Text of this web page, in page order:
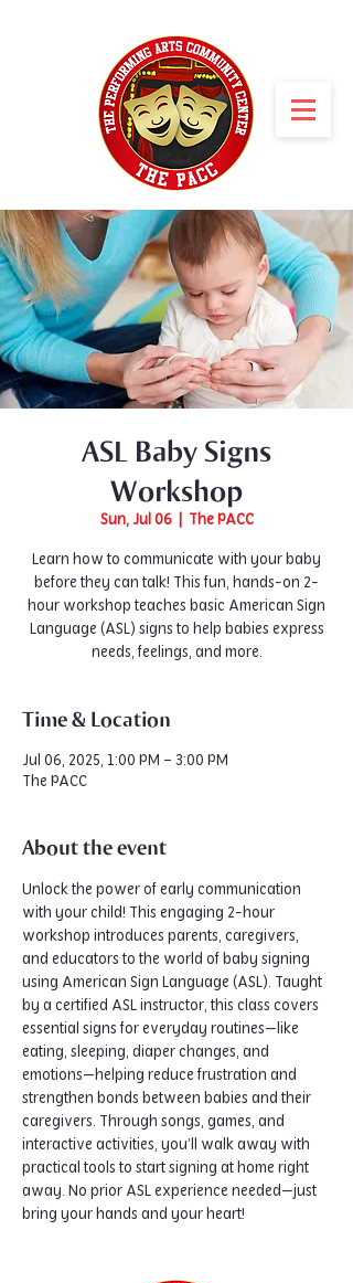
ASL Baby Signs
Workshop
Sun, Jul 06
  |
The PACC
Learn how to communicate with your baby
before they can talk! This fun, hands-on 2-
hour workshop teaches basic American Sign
Language (ASL) signs to help babies express
needs, feelings, and more.
Time & Location
Jul 06, 2025, 1:00 PM – 3:00 PM
The PACC
About the event
Unlock the power of early communication
with your child! This engaging 2-hour
workshop introduces parents, caregivers,
and educators to the world of baby signing
using American Sign Language (ASL). Taught
by a certified ASL instructor, this class covers
essential signs for everyday routines—like
eating, sleeping, diaper changes, and
emotions—helping reduce frustration and
strengthen bonds between babies and their
caregivers. Through songs, games, and
interactive activities, you’ll walk away with
practical tools to start signing at home right
away. No prior ASL experience needed—just
bring your hands and your heart!